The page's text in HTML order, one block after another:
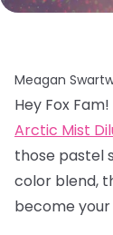
Meagan
Hey Fox
Arctic Mist
those pastel
color blend,
become your